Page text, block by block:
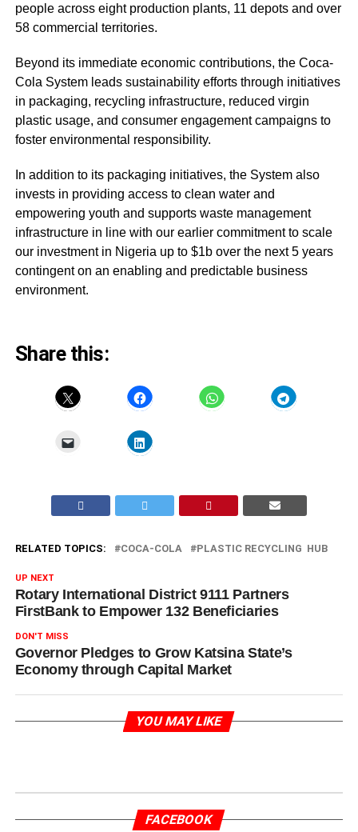
people across eight production plants, 11 depots and over
58 commercial territories.
Beyond its immediate economic contributions, the Coca-
Cola System leads sustainability efforts through initiatives
in packaging, recycling infrastructure, reduced virgin
plastic usage, and consumer engagement campaigns to
foster environmental responsibility.
In addition to its packaging initiatives, the System also
invests in providing access to clean water and
empowering youth and supports waste management
infrastructure in line with our earlier commitment to scale
our investment in Nigeria up to $1b over the next 5 years
contingent on an enabling and predictable business
environment.
Share this:
RELATED TOPICS: COCA-COLA PLASTIC RECYCLING HUB
UP NEXT
Rotary International District 9111 Partners
FirstBank to Empower 132 Beneficiaries
DON'T MISS
Governor Pledges to Grow Katsina State’s
Economy through Capital Market
YOU MAY LIKE
FACEBOOK